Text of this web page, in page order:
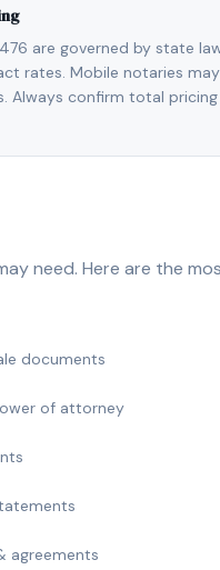
are governed by state
rates. Mobile notaries
Always confirm total
need. Here are the
documents
of attorney
agreements